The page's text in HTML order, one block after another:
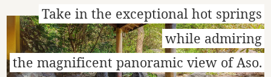
Take in the exceptional hot springs
while admiring
the magnificent panoramic view of Aso.